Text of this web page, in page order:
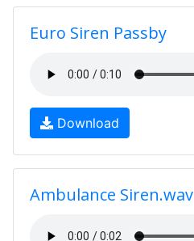
Euro Siren Passby
Download
Ambulance Siren.wav